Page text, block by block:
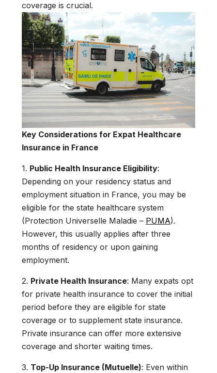
coverage is crucial.
Key Considerations for Expat Healthcare
Insurance in France
1. Public Health Insurance Eligibility:
Depending on your residency status and
employment situation in France, you may be
eligible for the state healthcare system
(Protection Universelle Maladie – PUMA).
However, this usually applies after three
months of residency or upon gaining
employment.
2. Private Health Insurance: Many expats opt
for private health insurance to cover the initial
period before they are eligible for state
coverage or to supplement state insurance.
Private insurance can offer more extensive
coverage and shorter waiting times.
3. Top-Up Insurance (Mutuelle): Even within